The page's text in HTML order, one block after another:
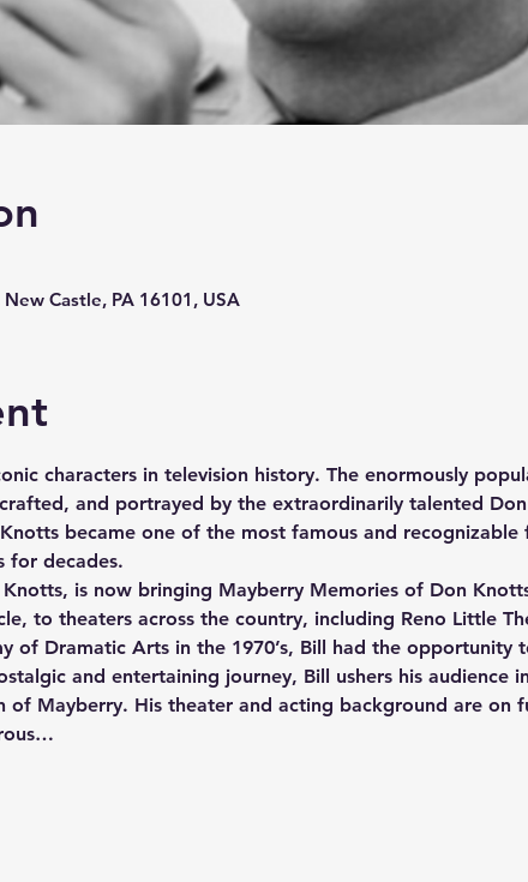
Castle, PA 16101, USA
characters in television history. The enormously
and portrayed by the extraordinarily talented
became one of the most famous and recognizable
for decades.
is now bringing Mayberry Memories of Don
to theaters across the country, including Reno Little
of Dramatic Arts in the 1970’s, Bill had the opportunity
and entertaining journey, Bill ushers his audience
Mayberry. His theater and acting background are on